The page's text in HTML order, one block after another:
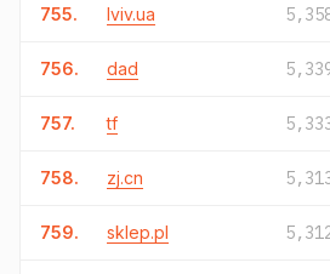
755. lviv.ua
756. dad
757. tf
758. zj.cn
759. sklep.pl